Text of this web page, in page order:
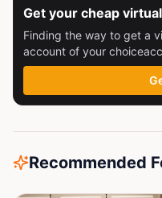
Get your cheap
Finding the way to get a
account of your
this out
Recommended